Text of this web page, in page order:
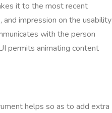
it to the most recent
and impression on the usability
with the person
permits animating content
helps so as to add extra